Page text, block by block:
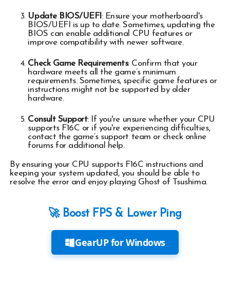
Update BIOS/UEFI : Ensure your motherboard's
BIOS/UEFI is up to date. Sometimes, updating the
BIOS can enable additional CPU features or
improve compatibility with newer software.
Check Game Requirements: Confirm that your
hardware meets all the game’s minimum
requirements. Sometimes, specific game features or
instructions might not be supported by older
hardware.
Consult Support: If you're unsure whether your CPU
supports F16C or if you're experiencing difficulties,
contact the game’s support team or check online
forums for additional help.
By ensuring your CPU supports F16C instructions and
keeping your system updated, you should be able to
resolve the error and enjoy playing Ghost of Tsushima.
🚀 Boost FPS & Lower Ping
GearUP for Windows